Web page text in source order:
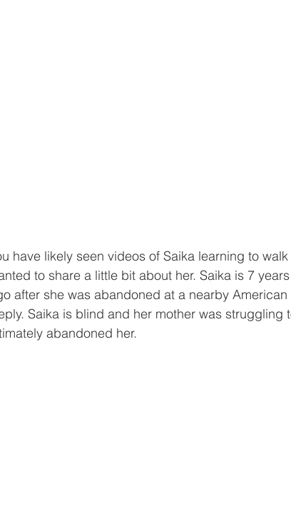
have likely seen videos of Saika learning to
to share a little bit about her. Saika is 7
after she was abandoned at a nearby
Saika is blind and her mother was
abandoned her.